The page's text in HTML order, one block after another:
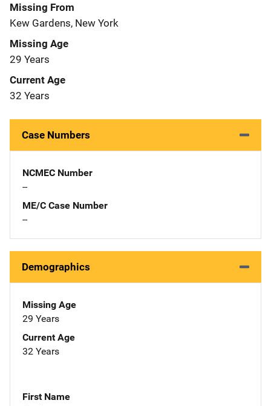
Missing From
Kew Gardens, New York
Missing Age
29 Years
Current Age
32 Years
Case Numbers
NCMEC Number
--
ME/C Case Number
--
Demographics
Missing Age
29 Years
Current Age
32 Years
First Name